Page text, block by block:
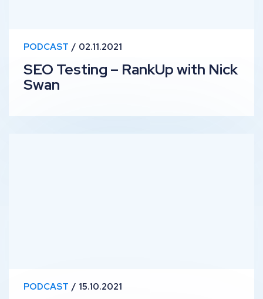
PODCAST 02.11.2021
SEO Testing – RankUp with Nick
Swan
PODCAST 15.10.2021